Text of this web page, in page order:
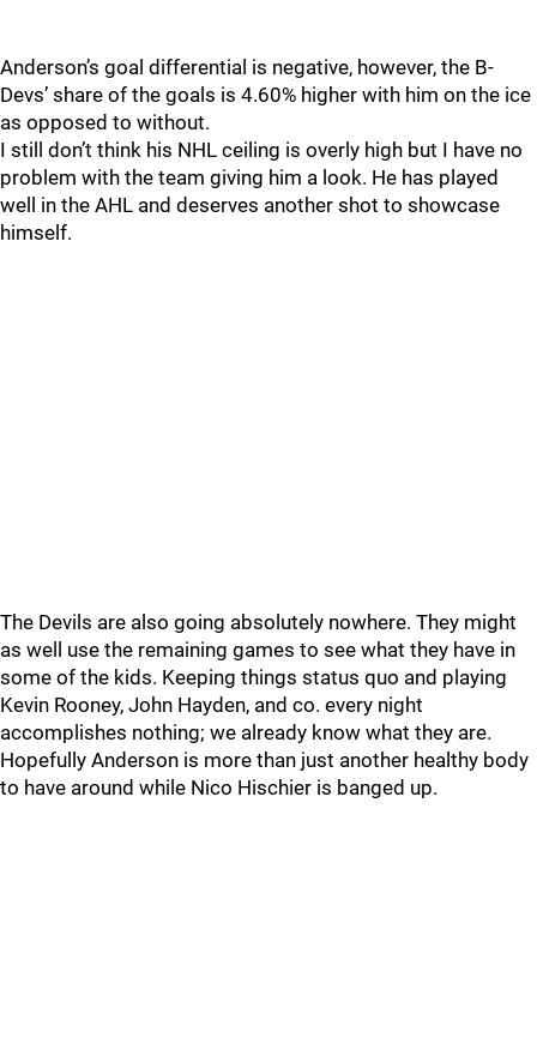
Anderson’s goal differential is negative, however, the B-
Devs’ share of the goals is 4.60% higher with him on the ice
as opposed to without.
I still don’t think his NHL ceiling is overly high but I have no
problem with the team giving him a look. He has played
well in the AHL and deserves another shot to showcase
himself.
The Devils are also going absolutely nowhere. They might
as well use the remaining games to see what they have in
some of the kids. Keeping things status quo and playing
Kevin Rooney, John Hayden, and co. every night
accomplishes nothing; we already know what they are.
Hopefully Anderson is more than just another healthy body
to have around while Nico Hischier is banged up.